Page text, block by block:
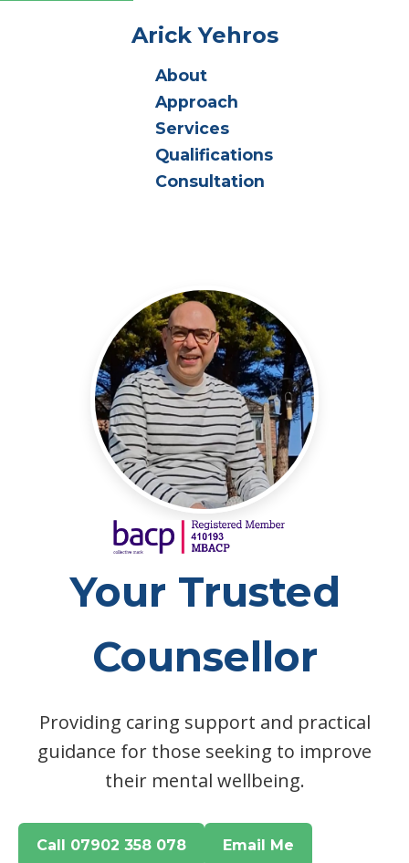
Arick Yehros
About
Approach
Services
Qualifications
Consultation
Your Trusted
Counsellor
Providing caring support and practical
guidance for those seeking to improve
their mental wellbeing.
Call 07902 358 078 Email Me